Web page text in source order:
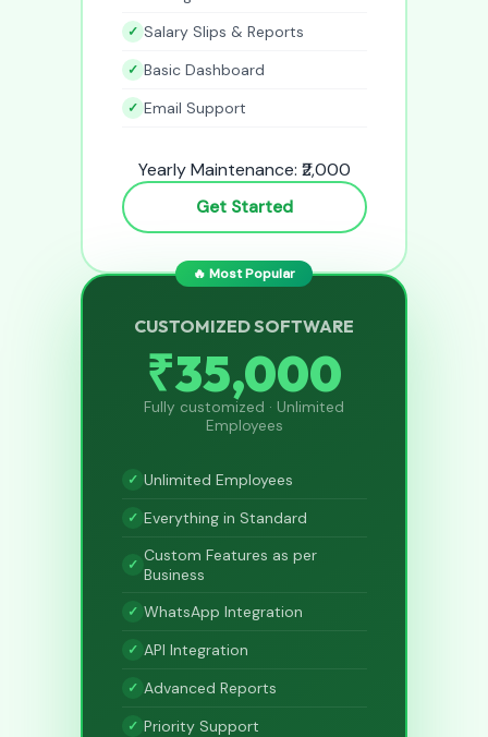
Salary Slips & Reports
Basic Dashboard
Email Support
Yearly Maintenance: ₹2,000
Get Started
🔥 Most Popular
CUSTOMIZED SOFTWARE
₹35,000
Fully customized · Unlimited
Employees
Unlimited Employees
Everything in Standard
Custom Features as per
Business
WhatsApp Integration
API Integration
Advanced Reports
Priority Support